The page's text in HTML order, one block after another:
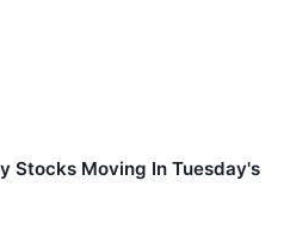
Stocks Moving In Tuesday's